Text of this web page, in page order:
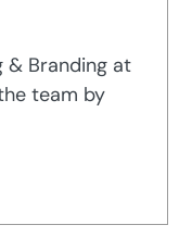
& Branding at
team by